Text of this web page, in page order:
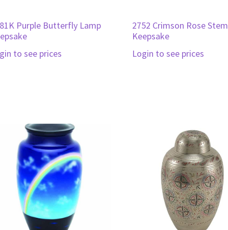
Purple Butterfly Lamp
to see prices
2752 Crimson Rose Stem
Keepsake
Login to see prices